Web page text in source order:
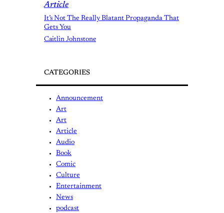
Article
It’s Not The Really Blatant Propaganda That
Gets You
Caitlin Johnstone
CATEGORIES
Announcement
Art
Art
Article
Audio
Book
Comic
Culture
Entertainment
News
podcast